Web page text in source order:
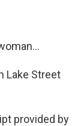
Lake Street
provided by